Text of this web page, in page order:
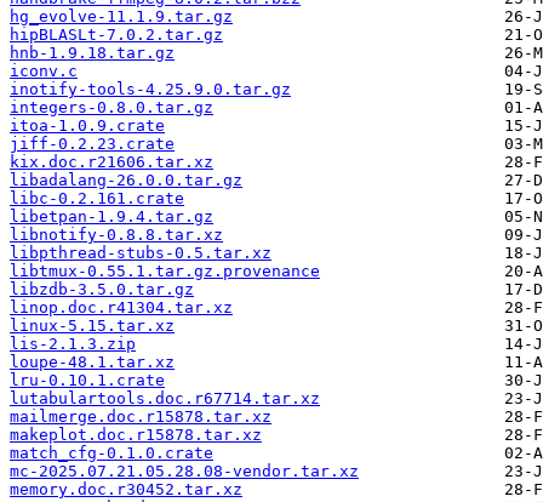
hg_evolve-11.1.9.tar.gz
hipBLASLt-7.0.2.tar.gz
hnb-1.9.18.tar.gz
iconv.c
inotify-tools-4.25.9.0.tar.gz
integers-0.8.0.tar.gz
itoa-1.0.9.crate
jiff-0.2.23.crate
kix.doc.r21606.tar.xz
libadalang-26.0.0.tar.gz
libc-0.2.161.crate
libetpan-1.9.4.tar.gz
libnotify-0.8.8.tar.xz
libpthread-stubs-0.5.tar.xz
libtmux-0.55.1.tar.gz.provenance
libzdb-3.5.0.tar.gz
linop.doc.r41304.tar.xz
linux-5.15.tar.xz
lis-2.1.3.zip
loupe-48.1.tar.xz
lru-0.10.1.crate
lutabulartools.doc.r67714.tar.xz
mailmerge.doc.r15878.tar.xz
makeplot.doc.r15878.tar.xz
match_cfg-0.1.0.crate
mc-2025.07.21.05.28.08-vendor.tar.xz
memory.doc.r30452.tar.xz